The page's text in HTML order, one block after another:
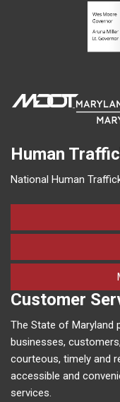
Human
National Human
Customer
The State of Maryland
businesses,
courteous, timely and
accessible and
services.